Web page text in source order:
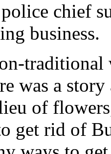
chief
business.
traditional
was a
of
get rid of